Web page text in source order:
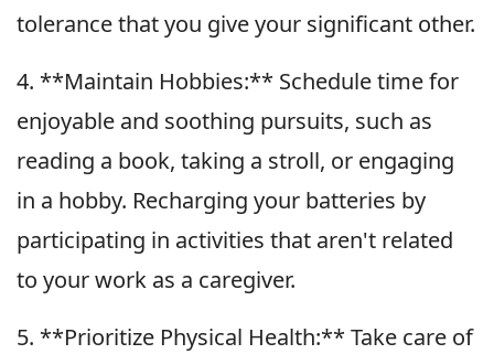
tolerance that you give your significant other.
4. **Maintain Hobbies:** Schedule time for
enjoyable and soothing pursuits, such as
reading a book, taking a stroll, or engaging
in a hobby. Recharging your batteries by
participating in activities that aren't related
to your work as a caregiver.
5. **Prioritize Physical Health:** Take care of